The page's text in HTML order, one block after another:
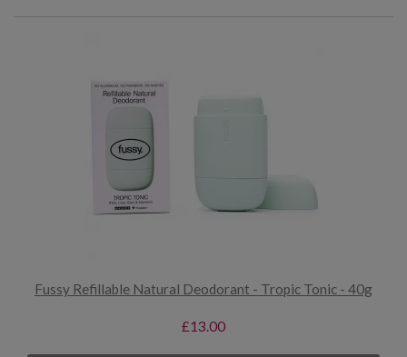
Fussy Refillable Natural Deodorant - Tropic Tonic - 40g
£13.00